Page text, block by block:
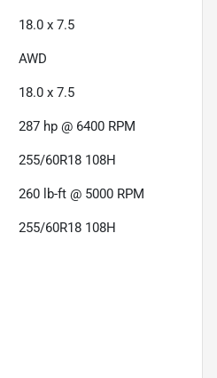
18.0 x 7.5
AWD
18.0 x 7.5
287 hp @ 6400 RPM
255/60R18 108H
260 lb-ft @ 5000 RPM
255/60R18 108H